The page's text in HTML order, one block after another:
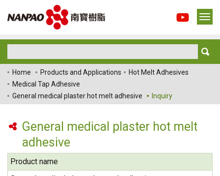
Home Products and Applications
Hot Melt Adhesives
Medical Tap Adhesive
General medical plaster hot melt adhesive
Inquiry
General medical plaster hot melt
adhesive
Product name